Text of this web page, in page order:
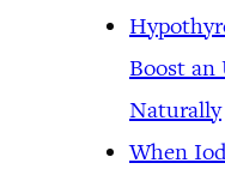
Boost
Naturally
When